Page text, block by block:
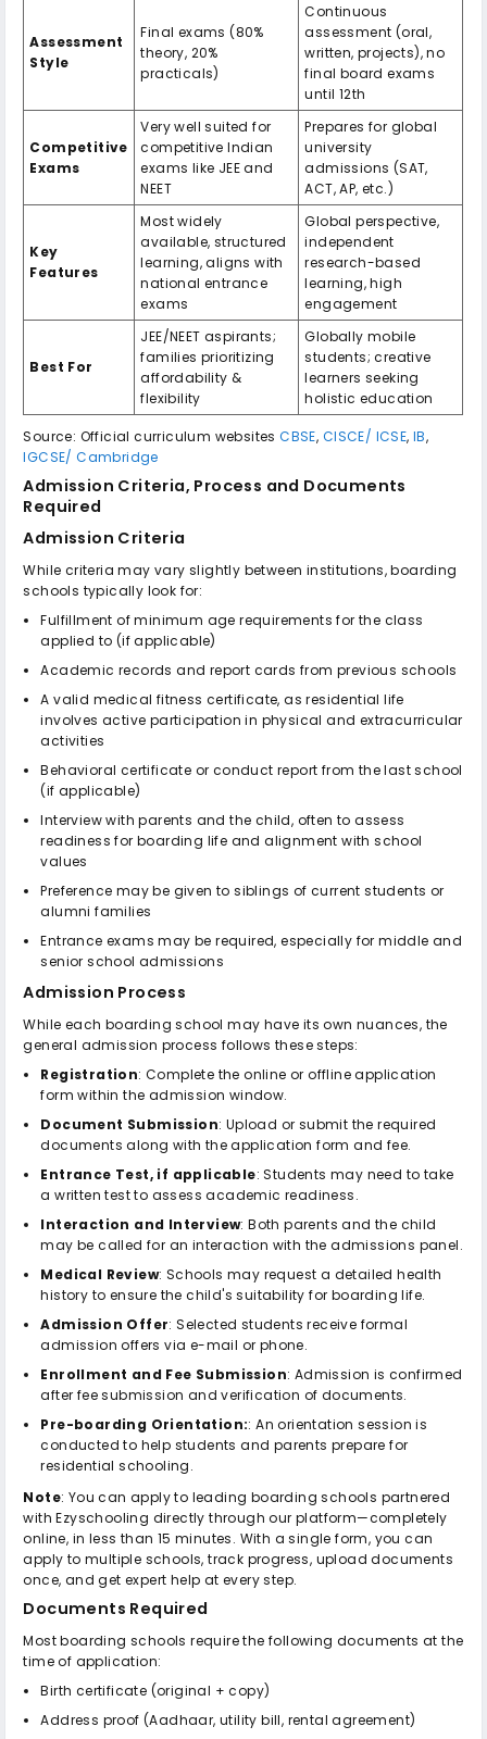
Assessment
Style
Final exams (80%
theory, 20%
practicals)
Continuous
assessment (oral,
written, projects), no
final board exams
until 12th
Competitive
Exams
Very well suited for
competitive Indian
exams like JEE and
NEET
Prepares for global
university
admissions (SAT,
ACT, AP, etc.)
Key
Features
Most widely
available, structured
learning, aligns with
national entrance
exams
Global perspective,
independent
research-based
learning, high
engagement
Best For
JEE/NEET aspirants;
families prioritizing
affordability &
flexibility
Globally mobile
students; creative
learners seeking
holistic education
Source: Official curriculum websitesCBSE, CISCE/ ICSE, IB,
IGCSE/ Cambridge
Admission Criteria, Process and Documents
Required
Admission Criteria
While criteria may vary slightly between institutions, boarding
schools typically look for:
Fulfillment of minimum age requirements for the class
applied to (if applicable)
Academic records and report cards from previous schools
A valid medical fitness certificate, as residential life
involves active participation in physical and extracurricular
activities
Behavioral certificate or conduct report from the last school
(if applicable)
Interview with parents and the child, often to assess
readiness for boarding life and alignment with school
values
Preference may be given to siblings of current students or
alumni families
Entrance exams may be required, especially for middle and
senior school admissions
Admission Process
While each boarding school may have its own nuances, the
general admission process follows these steps:
Registration: Complete the online or offline application
form within the admission window.
Document Submission: Upload or submit the required
documents along with the application form and fee.
Entrance Test, if applicable: Students may need to take
a written test to assess academic readiness.
Interaction and Interview: Both parents and the child
may be called for an interaction with the admissions panel.
Medical Review: Schools may request a detailed health
history to ensure the child's suitability for boarding life.
Admission Offer: Selected students receive formal
admission offers via e-mail or phone.
Enrollment and Fee Submission: Admission is confirmed
after fee submission and verification of documents.
Pre-boarding Orientation:: An orientation session is
conducted to help students and parents prepare for
residential schooling.
Note: You can apply to leading boarding schools partnered
with Ezyschooling directly through our platform—completely
online, in less than 15 minutes. With a single form, you can
apply to multiple schools, track progress, upload documents
once, and get expert help at every step.
Documents Required
Most boarding schools require the following documents at the
time of application:
Birth certificate (original + copy)
Address proof (Aadhaar, utility bill, rental agreement)